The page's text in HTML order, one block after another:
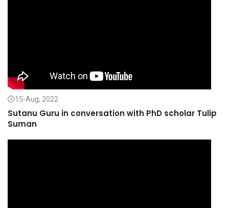
15-Aug, 2022
Sutanu Guru in conversation with PhD scholar Tulip
Suman